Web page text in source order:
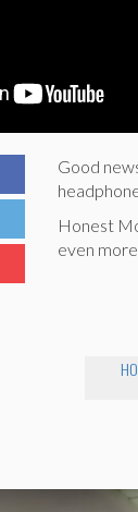
Good
Honest
even